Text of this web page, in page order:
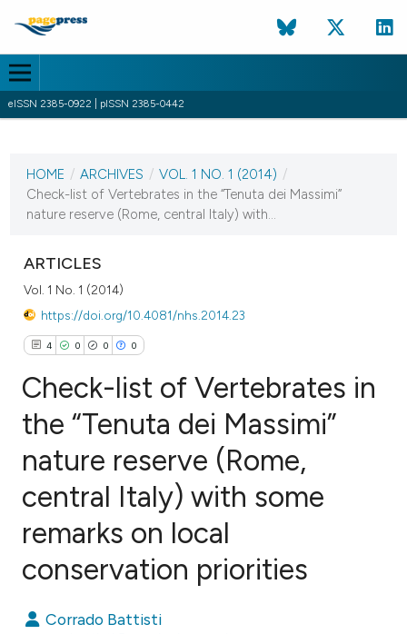
eISSN 2385-0922 | pISSN 2385-0442
VOL. 1 NO. 1 (2014)
1 August 2014
HOME / ARCHIVES / VOL. 1 NO. 1 (2014) /
Check-list of Vertebrates in the “Tenuta dei Massimi”
nature reserve (Rome, central Italy) with...
ARTICLES
Vol. 1 No. 1 (2014)
https://doi.org/10.4081/nhs.2014.23
4 0 0 0
Citing Publications
Supporting
Contrasting
Check-list of Vertebrates in
the “Tenuta dei Massimi”
nature reserve (Rome,
central Italy) with some
remarks on local
conservation priorities
Corrado Battisti